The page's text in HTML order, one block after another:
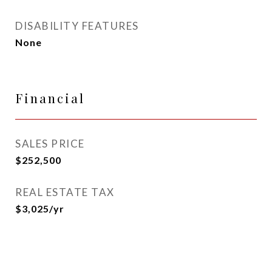
DISABILITY FEATURES
None
Financial
SALES PRICE
$252,500
REAL ESTATE TAX
$3,025/yr